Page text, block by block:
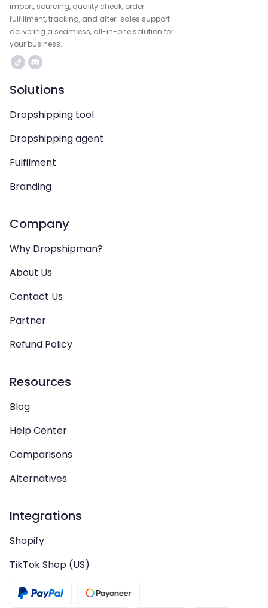
import, sourcing, quality check, order
fulfillment, tracking, and after-sales support—
delivering a seamless, all-in-one solution for
your business.
Solutions
Dropshipping tool
Dropshipping agent
Fulfilment
Branding
Company
Why Dropshipman?
About Us
Contact Us
Partner
Refund Policy
Resources
Blog
Help Center
Comparisons
Alternatives
Integrations
Shopify
TikTok Shop (US)